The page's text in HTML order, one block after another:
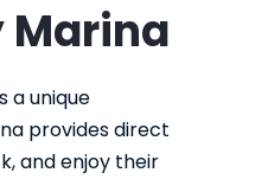
Marina
a unique
provides direct
and enjoy their